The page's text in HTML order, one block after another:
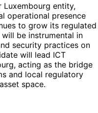
Luxembourg entity,
operational presence
to grow its regulated
be instrumental in
security practices on
will lead ICT
acting as the bridge
and local regulatory
space.